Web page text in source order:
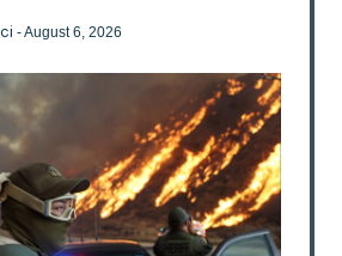
- August 6, 2026